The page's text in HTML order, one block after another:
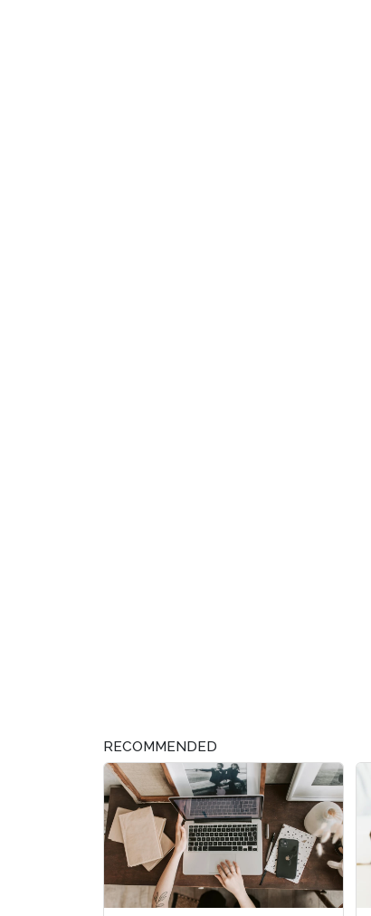
RECOMMENDED